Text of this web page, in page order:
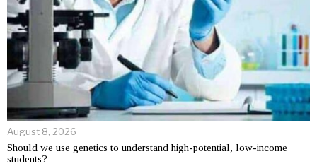
August 8, 2026
Should we use genetics to understand high-potential, low-income
students?